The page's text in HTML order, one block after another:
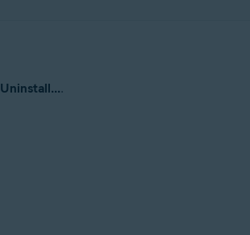
Uninstall....